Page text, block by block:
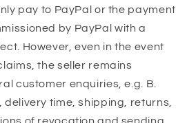
pay to PayPal or the payment
by PayPal with a
However, even in the event
the seller remains
customer enquiries, e.g. B.
time, shipping, returns,